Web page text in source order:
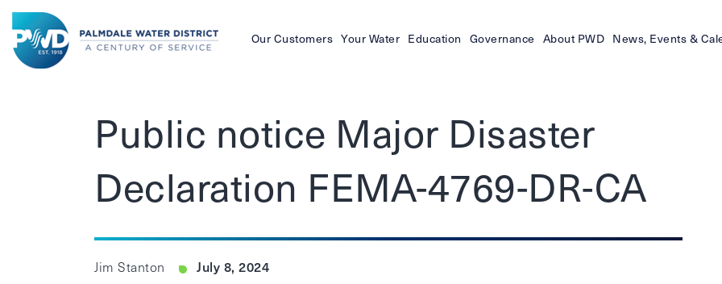
Our Customers Your Water Education Governance About PWD News, Events &
Public notice Major Disaster
Declaration FEMA-4769-DR-CA
Jim Stanton July 8, 2024